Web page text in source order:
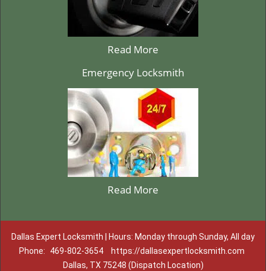
Read More
Emergency Locksmith
Read More
Dallas Expert Locksmith | Hours: Monday through Sunday, All day
Phone:
469-802-3654
https://dallasexpertlocksmith.com
Dallas, TX 75248 (Dispatch Location)